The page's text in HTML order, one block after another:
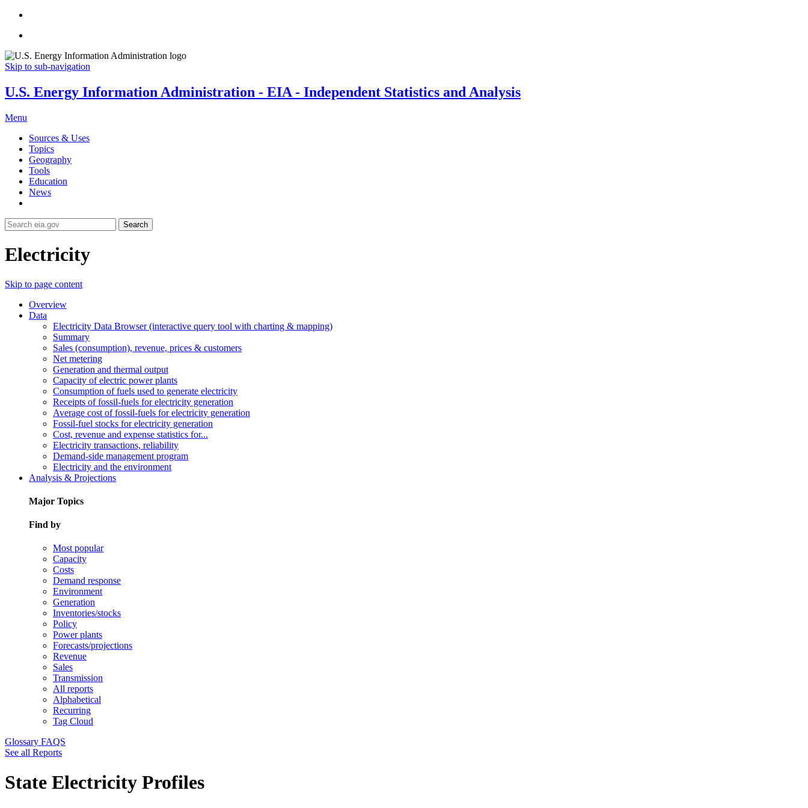
Skip to sub-navigation
U.S. Energy Information Administration - EIA - Independent Statistics and Analysis
Menu
Sources & Uses
Topics
Geography
Tools
Education
News
Search
Electricity
Skip to page content
Overview
Data
Electricity Data Browser (interactive query tool with charting & mapping)
Summary
Sales (consumption), revenue, prices & customers
Net metering
Generation and thermal output
Capacity of electric power plants
Consumption of fuels used to generate electricity
Receipts of fossil-fuels for electricity generation
Average cost of fossil-fuels for electricity generation
Fossil-fuel stocks for electricity generation
Cost, revenue and expense statistics for...
Electricity transactions, reliability
Demand-side management program
Electricity and the environment
Analysis & Projections
Major Topics
Find by
Most popular
Capacity
Costs
Demand response
Environment
Generation
Inventories/stocks
Policy
Power plants
Forecasts/projections
Revenue
Sales
Transmission
All reports
Alphabetical
Recurring
Tag Cloud
Glossary FAQS
See all Reports
State Electricity Profiles